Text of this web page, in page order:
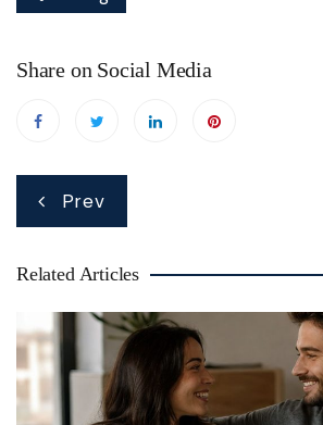
Share on Social Media
Prev
Related Articles